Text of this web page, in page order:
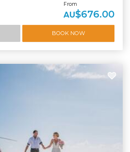
From
AU$676.00
BOOK NOW